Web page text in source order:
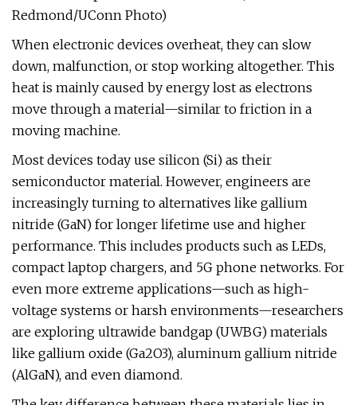
Redmond/UConn Photo)
When electronic devices overheat, they can slow
down, malfunction, or stop working altogether. This
heat is mainly caused by energy lost as electrons
move through a material—similar to friction in a
moving machine.
Most devices today use silicon (Si) as their
semiconductor material. However, engineers are
increasingly turning to alternatives like gallium
nitride (GaN) for longer lifetime use and higher
performance. This includes products such as LEDs,
compact laptop chargers, and 5G phone networks. For
even more extreme applications—such as high-
voltage systems or harsh environments—researchers
are exploring ultrawide bandgap (UWBG) materials
like gallium oxide (Ga2O3), aluminum gallium nitride
(AlGaN), and even diamond.